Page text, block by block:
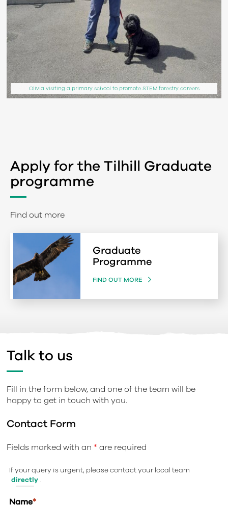
Olivia visiting a primary school to promote STEM forestry careers
Apply for the Tilhill Graduate
programme
Find out more
Graduate
Programme
FIND OUT MORE
Talk to us
Fill in the form below, and one of the team will be
happy to get in touch with you.
Contact Form
Fields marked with an * are required
If your query is urgent, please contact your local team
directly .
Name*